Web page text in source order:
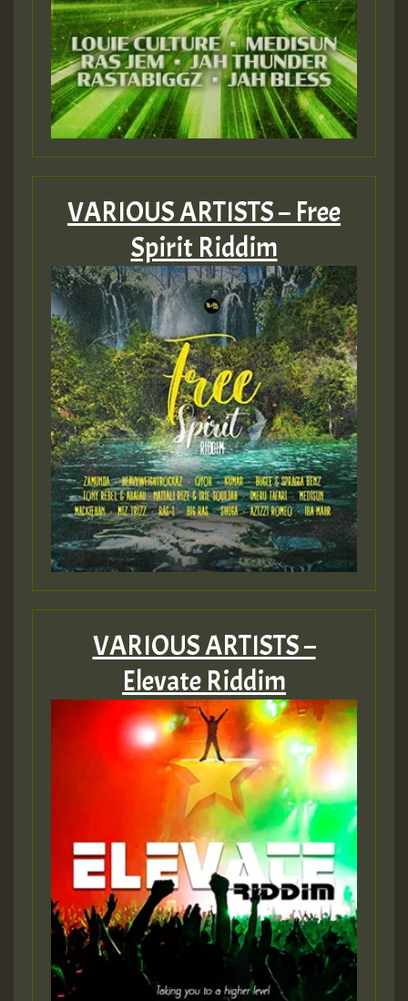
VARIOUS ARTISTS – Free
Spirit Riddim
VARIOUS ARTISTS –
Elevate Riddim